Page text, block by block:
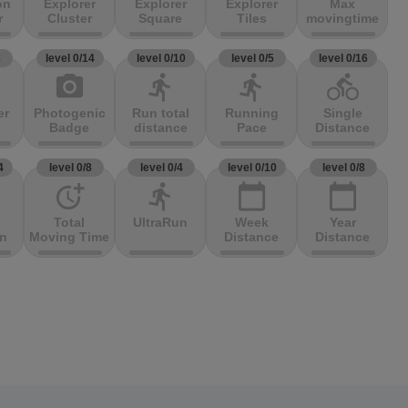
Explorer
Cluster
Explorer
Square
Explorer
Tiles
Max
movingtime
level 0/14
photo_camera
Photogenic
Badge
level 0/10
directions_run
Run total
distance
level 0/5
directions_run
Running
Pace
level 0/16
directions_bike
Single
Distance
level 0/8
more_time
Total
Moving Time
level 0/4
directions_run
UltraRun
level 0/10
calendar_today
Week
Distance
level 0/8
calendar_today
Year
Distance